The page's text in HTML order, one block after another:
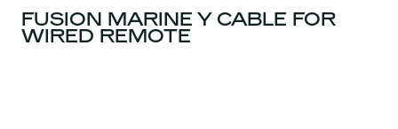
FUSION MARINE Y CABLE FOR
WIRED REMOTE